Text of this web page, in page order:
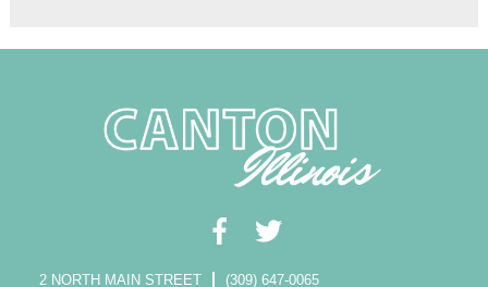
2 NORTH MAIN STREET (309) 647-0065